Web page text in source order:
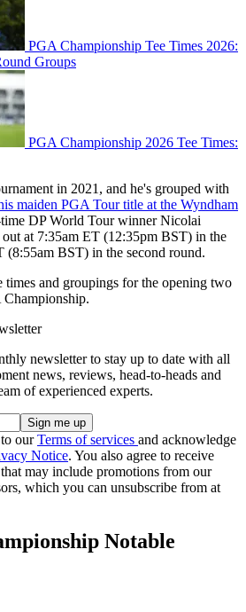
PGA Championship Tee Times 2026:
Groups
PGA Championship 2026 Tee Times:
in 2021, and he's grouped with
maiden PGA Tour title at the Wyndham
time DP World Tour winner Nicolai
at 7:35am ET (12:35pm BST) in the
(8:55am BST) in the second round.
and groupings for the opening two
newsletter to stay up to date with all
news, reviews, head-to-heads and
of experienced experts.
ourTerms of services and acknowledge
Notice. You also agree to receive
may include promotions from our
which you can unsubscribe from at
Notable